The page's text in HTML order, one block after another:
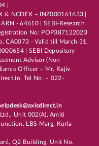
|
& NCDEX – INZ000161633 |
- 64610 | SEBI-Research
No: POP387122023
CA0073 - Valid till March 31,
| SEBI Depository
Advisor (Non
Officer – Mr. Rajiv
Tel No. – 022-
Unit 002(A), Amiti
LBS Marg, Kurla
Q2 Building, Unit No.